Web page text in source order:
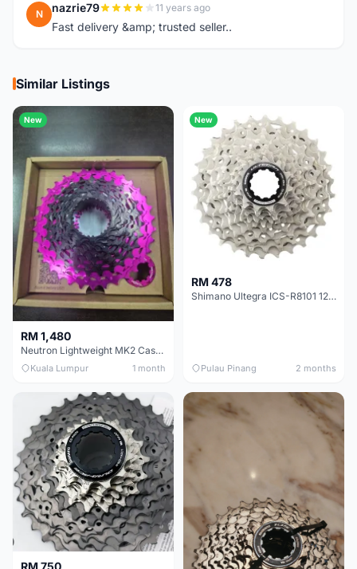
N nazrie79 11 years ago
Fast delivery &amp; trusted seller..
Similar Listings
New
RM 1,480
Neutron Lightweight MK2 Cassette (11-34t) - Brand New !!
Kuala Lumpur 1 month
New
RM 478
Shimano Ultegra ICS-R8101 12 Speed Cassette Sprocket
Pulau Pinang 2 months
RM 750